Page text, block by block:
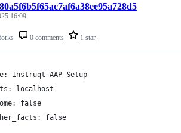
0 comments 1 star
16:09
Instruqt AAP Setup
localhost
false
false